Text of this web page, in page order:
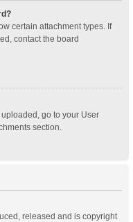
certain attachment types. If
contact the board
go to your User
section.
released and is copyright